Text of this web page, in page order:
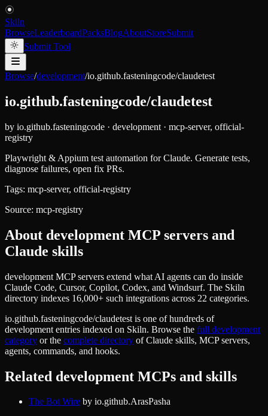
Skiln
BrowseLeaderboardPacksBlogAboutStoreSubmit
Submit Tool
Browse/development/io.github.fasteningcode/claudetest
io.github.fasteningcode/claudetest
by io.github.fasteningcode · development · mcp-server, official-
registry
Playwright & Appium test automation for Claude. Generate tests,
diagnose failures, open fix PRs.
Tags: mcp-server, official-registry
Source: mcp-registry
About development MCP servers and
Claude skills
development MCP servers extend what AI agents can do inside
Claude Code, Cursor, Copilot, Codex, and Windsurf. The Skiln
directory indexes 16,000+ such integrations across 22 categories.
io.github.fasteningcode/claudetest is one of hundreds of
development entries indexed on Skiln. Browse the full development
category or the complete directory of Claude skills, MCP servers,
agents, commands, and hooks.
Related development MCPs and skills
The Bot Wire by io.github.ArasPasha